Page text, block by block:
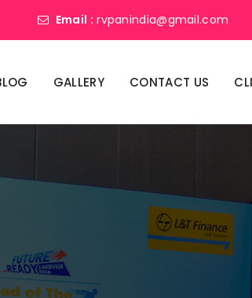
Email : rvpanindia@gmail.com
GALLERY CONTACT US